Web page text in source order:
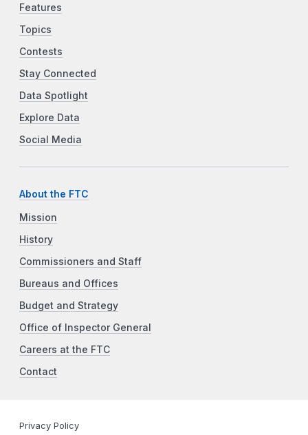
Features
Topics
Contests
Stay Connected
Data Spotlight
Explore Data
Social Media
About the FTC
Mission
History
Commissioners and Staff
Bureaus and Offices
Budget and Strategy
Office of Inspector General
Careers at the FTC
Contact
Privacy Policy